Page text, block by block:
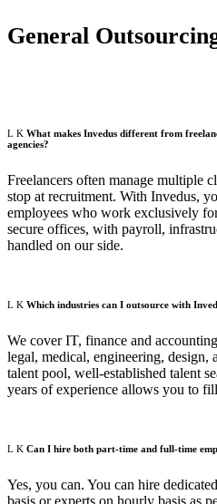
General
What makes Invedus different from
agencies?
Freelancers often manage multiple
stop at recruitment. With Invedus,
employees who work exclusively
secure offices, with payroll,
handled on our side.
Which industries can I outsource with
We cover IT, finance and
legal, medical, engineering, design,
talent pool, well-established talent
years of experience allows you to
Can I hire both part-time and full-time
Yes, you can. You can hire
basis or experts on hourly basis as